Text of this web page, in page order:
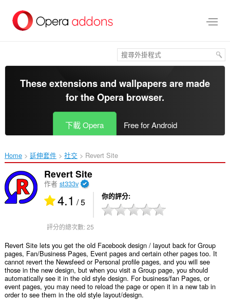
區
These extensions and wallpapers are made
for theOpera browser.
下載 Opera Free for Android
Home 延伸套件 社交 Revert Site‎
Revert Site
作者 st333v
4.1 / 5 你的評分
評分的總次數:25
Revert Site lets you get the old Facebook design / layout back for Group
pages, Fan/Business Pages, Event pages and certain other pages too. It
cannot revert the Newsfeed or Personal profile pages, and you will see
those in the new design, but when you visit a Group page, you should
automatically see it in the old style design. For business/fan Pages, or
event pages, you may need to reload the page or open it in a new tab in
order to see them in the old style layout/design.